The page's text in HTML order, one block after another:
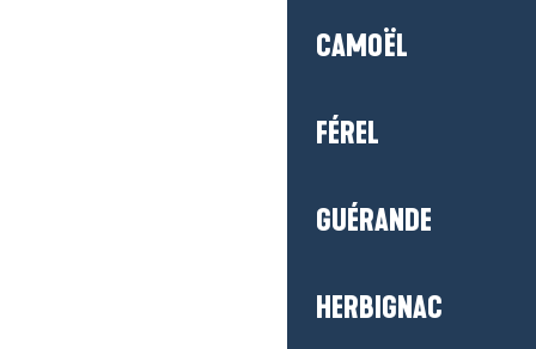
CAMOËL
FÉREL
GUÉRANDE
HERBIGNAC